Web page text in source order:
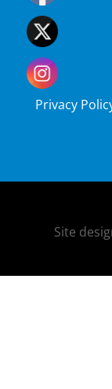
Privacy
Site